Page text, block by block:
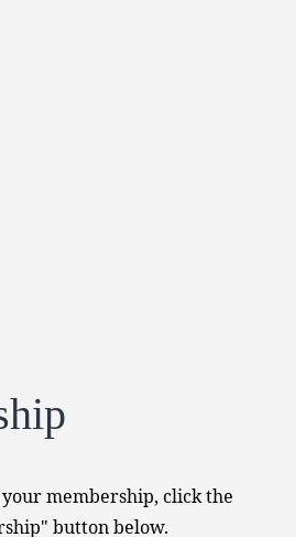
membership, click the
button below.